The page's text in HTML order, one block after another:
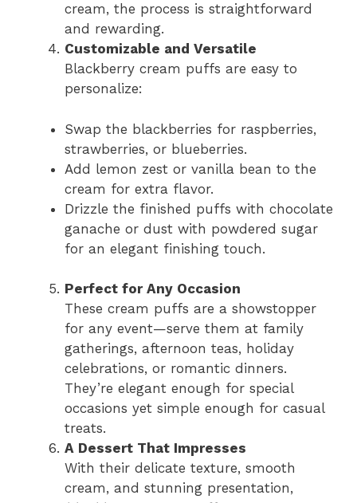
cream, the process is straightforward
and rewarding.
Customizable and Versatile
Blackberry cream puffs are easy to
personalize:
Swap the blackberries for raspberries,
strawberries, or blueberries.
Add lemon zest or vanilla bean to the
cream for extra flavor.
Drizzle the finished puffs with chocolate
ganache or dust with powdered sugar
for an elegant finishing touch.
Perfect for Any Occasion
These cream puffs are a showstopper
for any event—serve them at family
gatherings, afternoon teas, holiday
celebrations, or romantic dinners.
They’re elegant enough for special
occasions yet simple enough for casual
treats.
A Dessert That Impresses
With their delicate texture, smooth
cream, and stunning presentation,